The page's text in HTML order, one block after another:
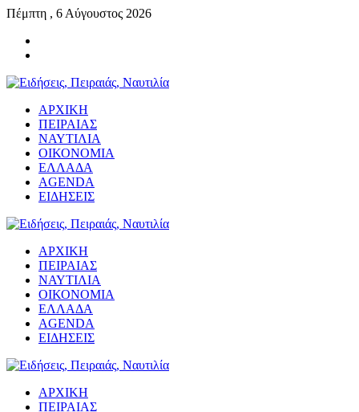
Πέμπτη , 6 Αύγουστος 2026
ΑΡΧΙΚΗ
ΠΕΙΡΑΙΑΣ
ΝΑΥΤΙΛΙΑ
ΟΙΚΟΝΟΜΙΑ
ΕΛΛΑΔΑ
AGENDA
ΕΙΔΗΣΕΙΣ
ΑΡΧΙΚΗ
ΠΕΙΡΑΙΑΣ
ΝΑΥΤΙΛΙΑ
ΟΙΚΟΝΟΜΙΑ
ΕΛΛΑΔΑ
AGENDA
ΕΙΔΗΣΕΙΣ
ΑΡΧΙΚΗ
ΠΕΙΡΑΙΑΣ